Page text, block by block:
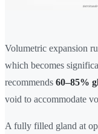
Volumetric expansion
which becomes
recommends 60–85%
void to accommodate
A fully filled gland at